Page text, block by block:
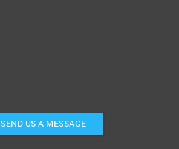
SEND US A MESSAGE